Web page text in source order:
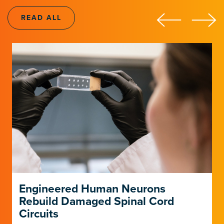
LEARN ABOUT THE INSTITUTE
LEARN ABOUT THE INSTITUTE
READ ALL
Engineered Human Neurons
Rebuild Damaged Spinal Cord
Circuits